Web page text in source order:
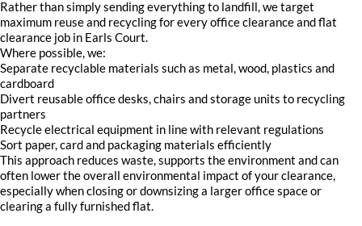
Rather than simply sending everything to landfill, we target
maximum reuse and recycling for every office clearance and flat
clearance job in Earls Court.
Where possible, we:
Separate recyclable materials such as metal, wood, plastics and
cardboard
Divert reusable office desks, chairs and storage units to recycling
partners
Recycle electrical equipment in line with relevant regulations
Sort paper, card and packaging materials efficiently
This approach reduces waste, supports the environment and can
often lower the overall environmental impact of your clearance,
especially when closing or downsizing a larger office space or
clearing a fully furnished flat.